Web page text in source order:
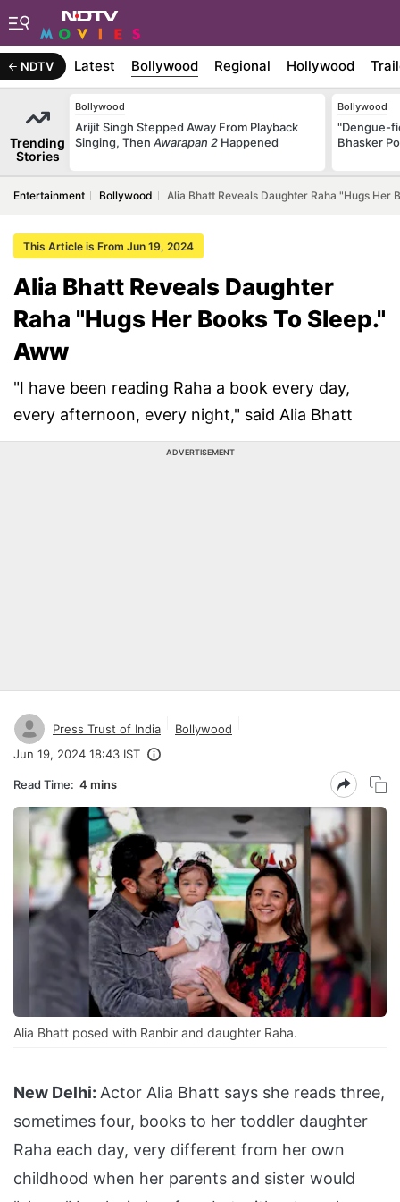
NDTV Latest Bollywood Regional Hollywood
Trending
Stories
Bollywood
Arijit Singh Stepped Away From Playback
Singing, Then Awarapan 2 Happened
Bollywood
"Dengue-
Bhasker
Entertainment Bollywood Alia Bhatt Reveals Daughter Raha "Hugs Her
This Article is From Jun 19, 2024
Alia Bhatt Reveals Daughter
Raha "Hugs Her Books To Sleep."
Aww
"I have been reading Raha a book every day,
every afternoon, every night," said Alia Bhatt
ADVERTISEMENT
Press Trust of India
Bollywood
Jun 19, 2024 18:43 IST
Read Time: 4 mins
Alia Bhatt posed with Ranbir and daughter Raha.
New Delhi: Actor Alia Bhatt says she reads three,
sometimes four, books to her toddler daughter
Raha each day, very different from her own
childhood when her parents and sister would